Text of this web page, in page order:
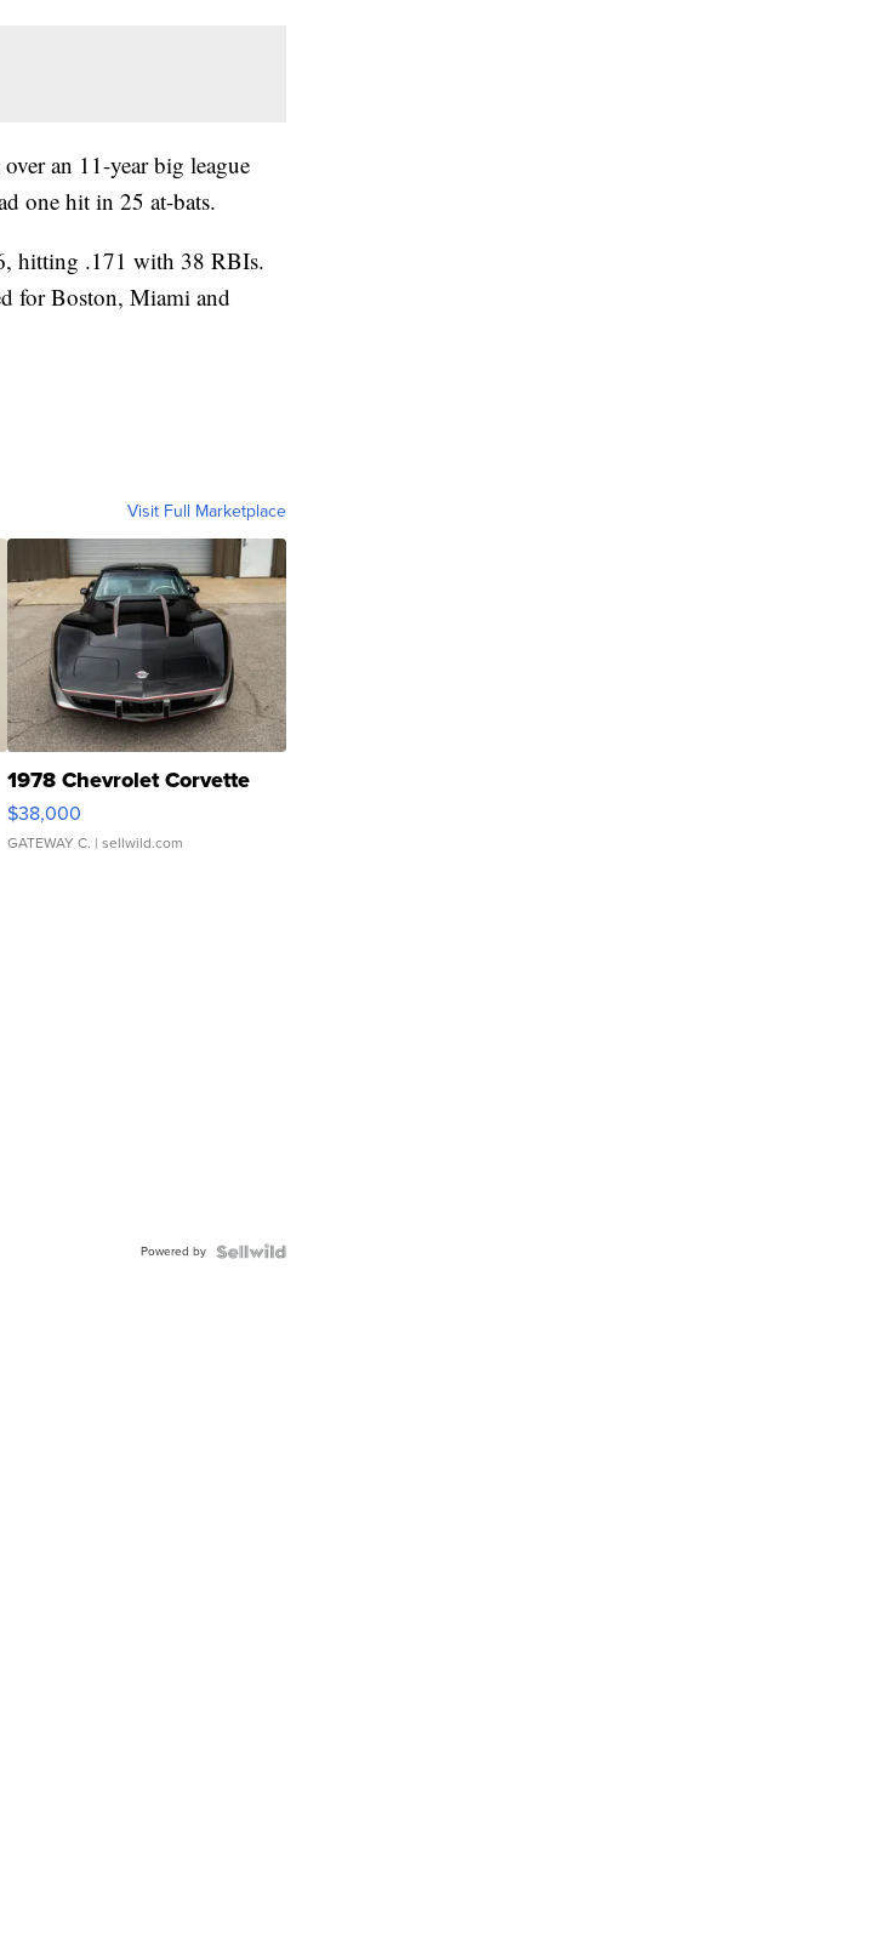
an 11-year big league
one hit in 25 at-bats.
hitting .171 with 38 RBIs.
for Boston, Miami and
Visit Full Marketplace
1978 Chevrolet Corvette
$38,000
GATEWAY C. | sellwild.com
Powered by